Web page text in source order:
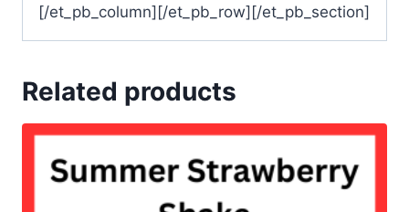
[/et_pb_column][/et_pb_row][/et_pb_section]
Related products